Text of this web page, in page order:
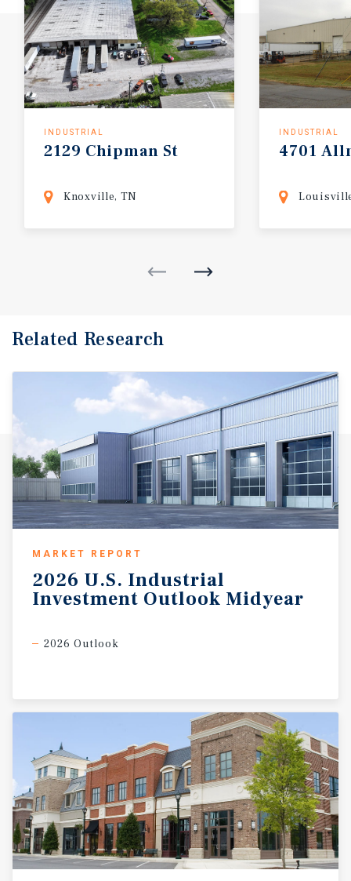
INDUSTRIAL
2129 Chipman St
Knoxville, TN
INDUSTRIAL
4701
Related Research
MARKET REPORT
2026 U.S. Industrial
Investment Outlook Midyear
2026 Outlook